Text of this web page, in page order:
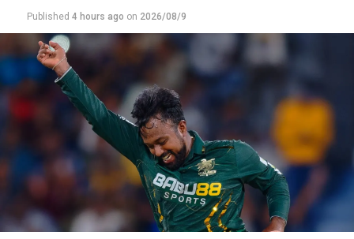
ur Rahman Akbar
RELATED TOPICS:
AFGANISTAN CRICKET TEAM
SRI LANKA AFGANISTAN TOUR
Sri Lanka Under 19s to fight for fifth place after Dunith,
Ranuda heroics
‘Learnt a lot after being dropped’ says Samarawickrama
Published 4 hours ago on 2026/08/9